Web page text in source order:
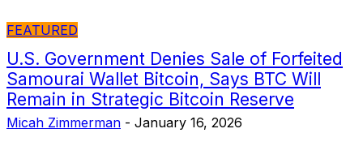
FEATURED
U.S. Government Denies Sale of Forfeited
Samourai Wallet Bitcoin, Says BTC Will
Remain in Strategic Bitcoin Reserve
Micah Zimmerman - January 16, 2026